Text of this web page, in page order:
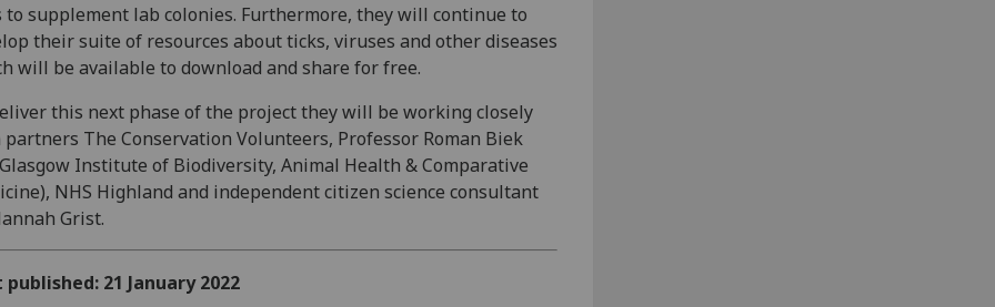
to supplement lab colonies. Furthermore, they will continue to
their suite of resources about ticks, viruses and other diseases
will be available to download and share for free.
this next phase of the project they will be working closely
The Conservation Volunteers, Professor Roman Biek
Institute of Biodiversity, Animal Health & Comparative
NHS Highland and independent citizen science consultant
Grist.
published: 21 January 2022